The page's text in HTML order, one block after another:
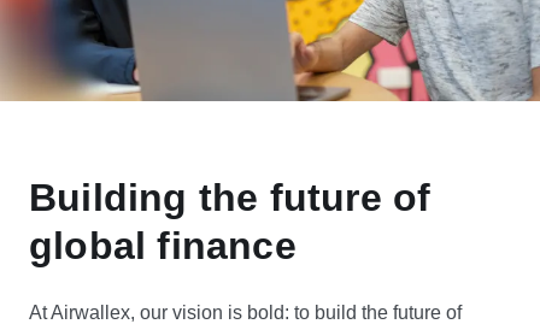
Building the future of
global finance
At Airwallex, our vision is bold: to build the future of